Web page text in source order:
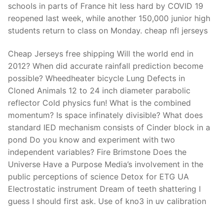
schools in parts of France hit less hard by COVID 19
reopened last week, while another 150,000 junior high
students return to class on Monday. cheap nfl jerseys
Cheap Jerseys free shipping Will the world end in
2012? When did accurate rainfall prediction become
possible? Wheedheater bicycle Lung Defects in
Cloned Animals 12 to 24 inch diameter parabolic
reflector Cold physics fun! What is the combined
momentum? Is space infinately divisible? What does
standard IED mechanism consists of Cinder block in a
pond Do you know and experiment with two
independent variables? Fire Brimstone Does the
Universe Have a Purpose Media’s involvement in the
public perceptions of science Detox for ETG UA
Electrostatic instrument Dream of teeth shattering I
guess I should first ask. Use of kno3 in uv calibration